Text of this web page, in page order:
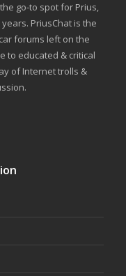
go-to spot for Prius,
PriusChat is the
forums left on the
to educated & critical
of Internet trolls &